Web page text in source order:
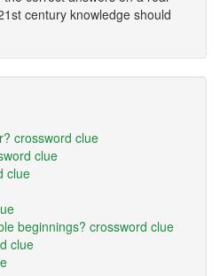
century knowledge should
crossword clue
clue
clue
beginnings? crossword clue
clue